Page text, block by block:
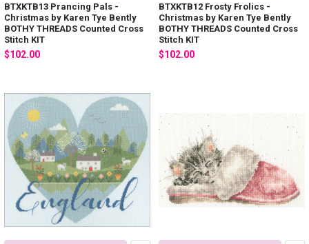
BTXKTB13 Prancing Pals -
Christmas by Karen Tye Bently
BOTHY THREADS Counted Cross
Stitch KIT
$102.00
BTXKTB12 Frosty Frolics -
Christmas by Karen Tye Bently
BOTHY THREADS Counted Cross
Stitch KIT
$102.00